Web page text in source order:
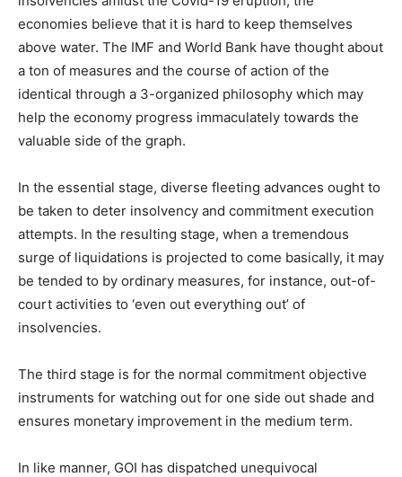
economies believe that it is hard to keep themselves
above water. The IMF and World Bank have thought about
a ton of measures and the course of action of the
identical through a 3-organized philosophy which may
help the economy progress immaculately towards the
valuable side of the graph.
In the essential stage, diverse fleeting advances ought to
be taken to deter insolvency and commitment execution
attempts. In the resulting stage, when a tremendous
surge of liquidations is projected to come basically, it may
be tended to by ordinary measures, for instance, out-of-
court activities to ‘even out everything out’ of
insolvencies.
The third stage is for the normal commitment objective
instruments for watching out for one side out shade and
ensures monetary improvement in the medium term.
In like manner, GOI has dispatched unequivocal